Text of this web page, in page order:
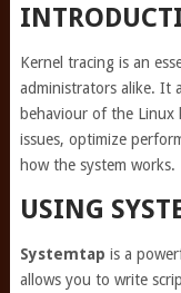
Kernel tracing is an
administrators alike. It
behaviour of the Linux
issues, optimize
how the system works.
USING
Systemtap is a
allows you to write